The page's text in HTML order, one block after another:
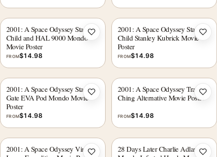
2001: A Space Odyssey Star
Child and HAL 9000 Mondo
Movie Poster
FROM$14.98
Add to wishlist
2001: A Space Odyssey Star
Child Stanley Kubrick Movie
Poster
FROM$14.98
2001: A Space Odyssey Star
Gate EVA Pod Mondo Movie
Poster
FROM$14.98
Add to wishlist
2001: A Space Odyssey Tracie
Ching Alternative Movie Poster
FROM$14.98
2001: A Space Odyssey Vintage
28 Days Later Charlie Adlard